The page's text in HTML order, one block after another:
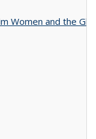
Women and the